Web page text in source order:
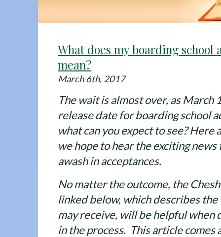
What does my boarding school
mean?
March 6th, 2017
The wait is almost over, as
release date for boarding school
what can you expect to see? Here
we hope to hear the exciting
awash in acceptances.
No matter the outcome, the
linked below, which describes the
may receive, will be helpful when
in the process. This article comes